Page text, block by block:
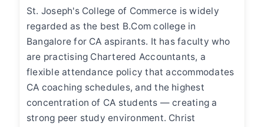
St. Joseph's College of Commerce is widely
regarded as the best B.Com college in
Bangalore for CA aspirants. It has faculty who
are practising Chartered Accountants, a
flexible attendance policy that accommodates
CA coaching schedules, and the highest
concentration of CA students — creating a
strong peer study environment. Christ